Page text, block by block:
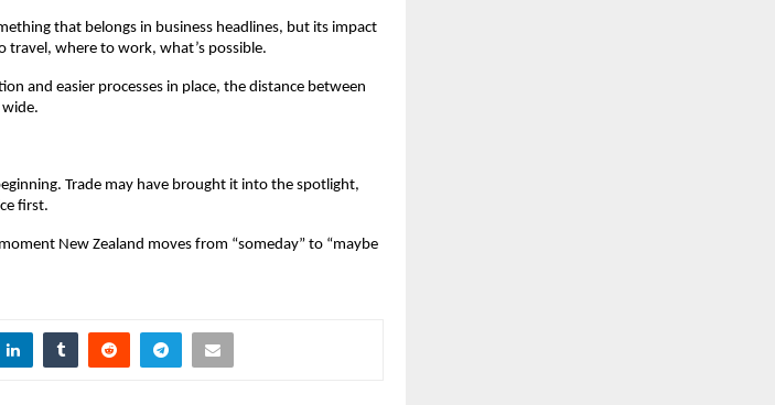
that belongs in business headlines, but its impact
travel, where to work, what’s possible.
and easier processes in place, the distance between
wide.
Trade may have brought it into the spotlight,
first.
New Zealand moves from “someday” to “maybe